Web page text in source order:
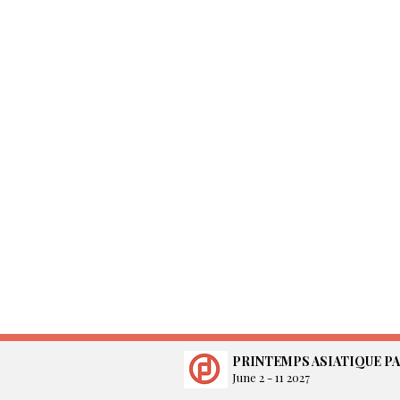
PRINTEMPS ASIATIQUE
June 2 - 11 2027